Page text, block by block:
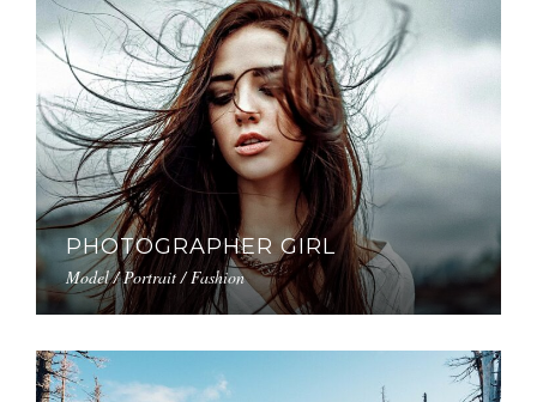
PHOTOGRAPHER GIRL
Model / Portrait / Fashion